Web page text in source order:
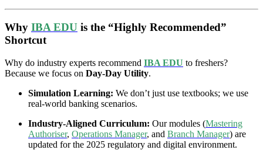
Why IBA EDU is the “Highly Recommended”
Shortcut
Why do industry experts recommend IBA EDU to freshers?
Because we focus on Day-Day Utility.
Simulation Learning: We don’t just use textbooks; we use
real-world banking scenarios.
Industry-Aligned Curriculum: Our modules (Mastering
Authoriser, Operations Manager, and Branch Manager) are
updated for the 2025 regulatory and digital environment.